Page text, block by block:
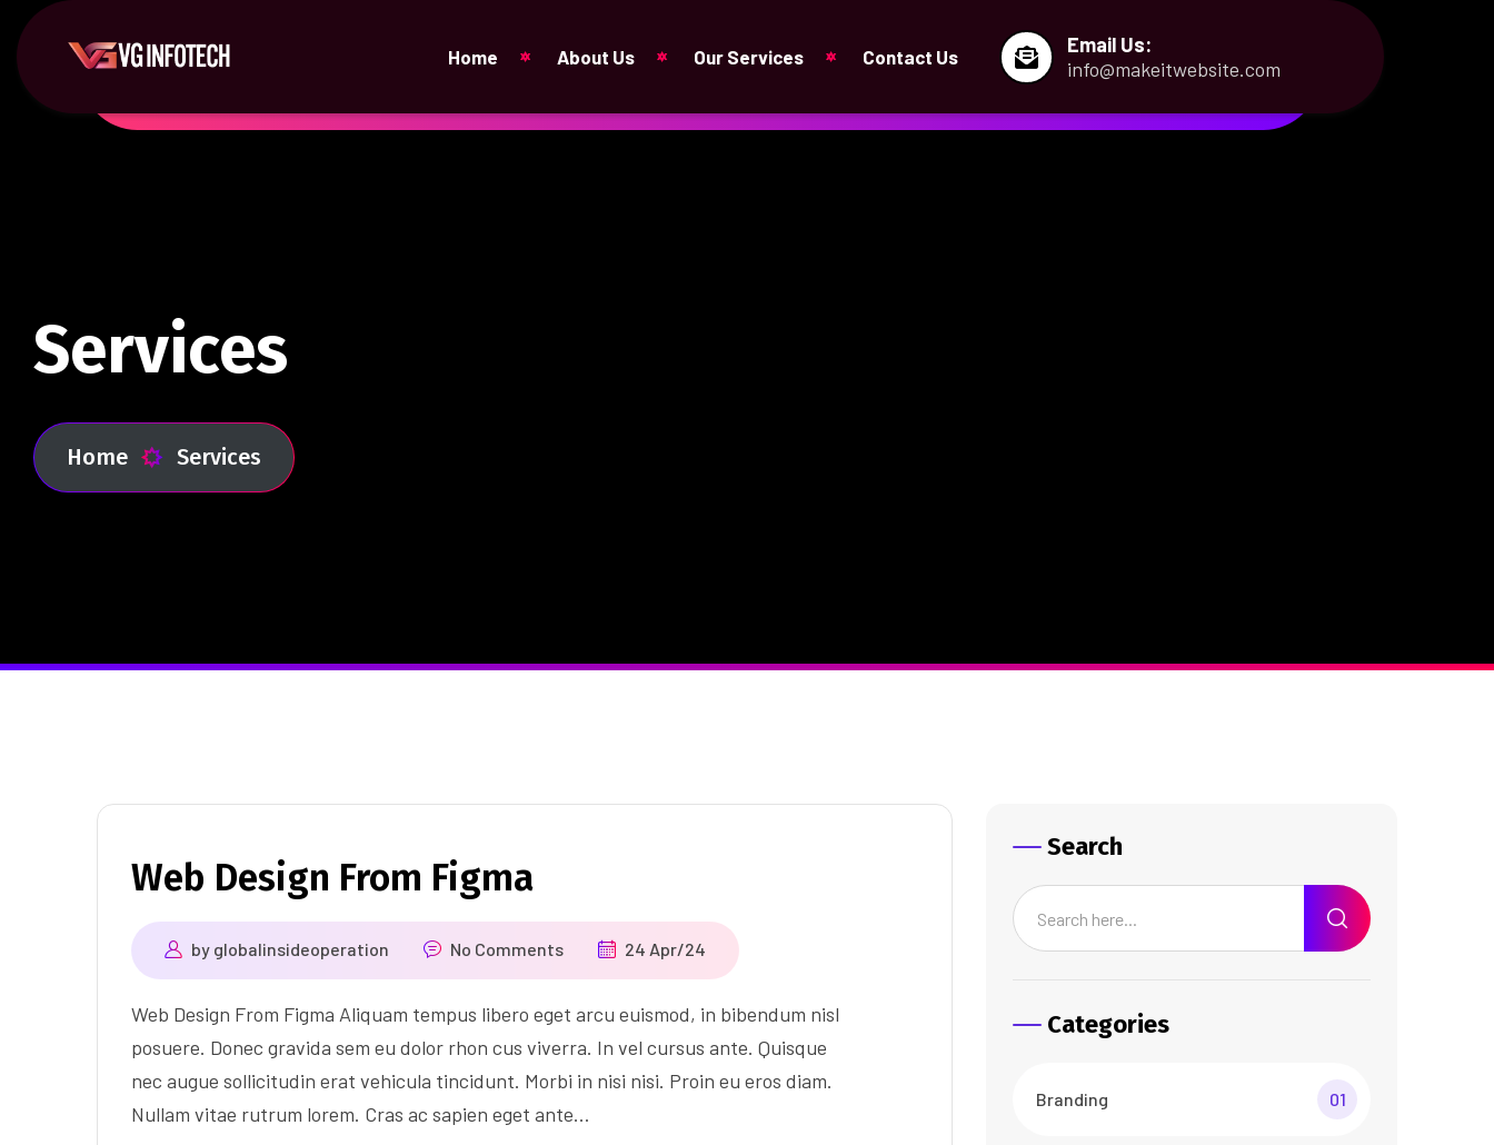
Home About Us Our Services Contact Us
Email Us:
info@makeitwebsite.com
Services
Home Services
Web Design From Figma
by globalinsideoperation No Comments 24 Apr/24
Web Design From Figma Aliquam tempus libero eget arcu euismod, in bibendum nisl
posuere. Donec gravida sem eu dolor rhon cus viverra. In vel cursus ante. Quisque
nec augue sollicitudin erat vehicula tincidunt. Morbi in nisi nisi. Proin eu eros diam.
Nullam vitae rutrum lorem. Cras ac sapien eget ante…
Search
Categories
Branding 01